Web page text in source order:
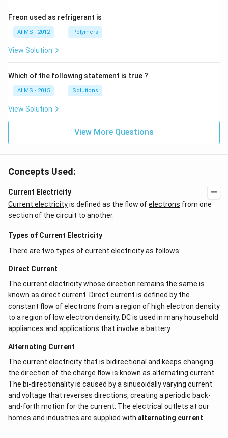
Freon used as refrigerant is
AIIMS - 2012 Polymers
View Solution
Which of the following statement is true ?
AIIMS - 2015 Solutions
View Solution
View More Questions
Concepts Used:
Current Electricity
Current electricityis defined as the flow ofelectrons from one
section of the circuit to another.
Types of Current Electricity
There are two types of current electricity as follows:
Direct Current
The current electricity whose direction remains the same is
known as direct current. Direct current is defined by the
constant flow of electrons from a region of high electron density
to a region of low electron density. DC is used in many household
appliances and applications that involve a battery.
Alternating Current
The current electricity that is bidirectional and keeps changing
the direction of the charge flow is known as alternating current.
The bi-directionality is caused by a sinusoidally varying current
and voltage that reverses directions, creating a periodic back-
and-forth motion for the current. The electrical outlets at our
homes and industries are supplied with alternating current